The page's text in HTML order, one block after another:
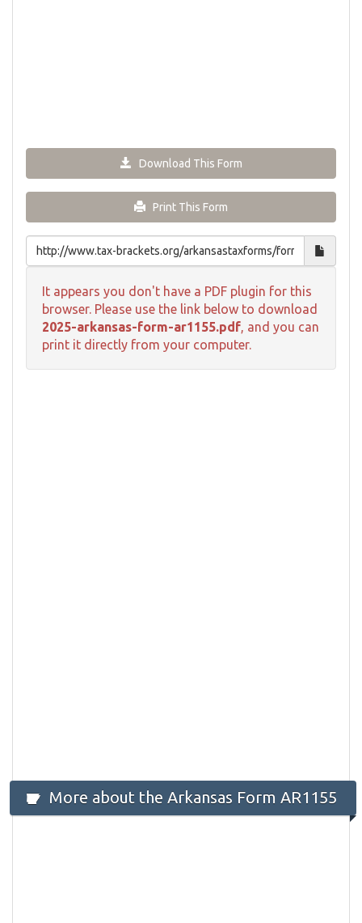
Download This Form
Print This Form
It appears you don't have a PDF plugin for this
browser. Please use the link below to download
2025-arkansas-form-ar1155.pdf, and you can
print it directly from your computer.
More about the Arkansas Form AR1155